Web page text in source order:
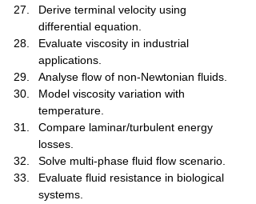
Derive terminal velocity using
differential equation.
Evaluate viscosity in industrial
applications.
Analyse flow of non-Newtonian fluids.
Model viscosity variation with
temperature.
Compare laminar/turbulent energy
losses.
Solve multi-phase fluid flow scenario.
Evaluate fluid resistance in biological
systems.